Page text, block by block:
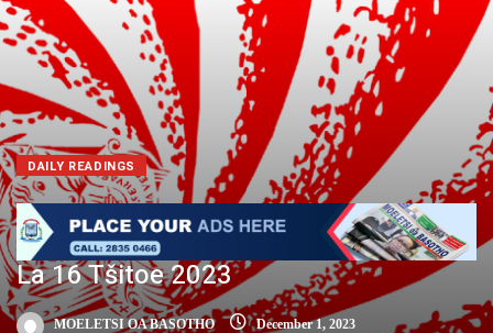
DAILY READINGS
La 16 Tšitoe 2023
MOELETSI OA BASOTHO December 1, 2023